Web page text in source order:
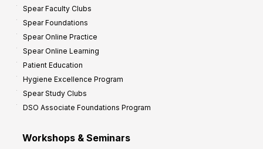
Spear Faculty Clubs
Spear Foundations
Spear Online Practice
Spear Online Learning
Patient Education
Hygiene Excellence Program
Spear Study Clubs
DSO Associate Foundations Program
Workshops & Seminars